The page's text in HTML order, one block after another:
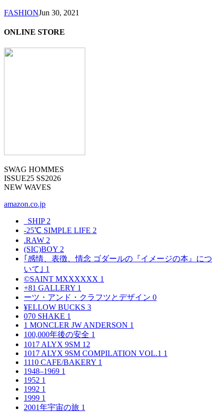
FASHIONJun 30, 2021
ONLINE STORE
SWAG HOMMES
ISSUE25 SS2026
NEW WAVES
amazon.co.jp
_SHIP 2
-25℃ SIMPLE LIFE 2
.RAW 2
(SIC)BOY 2
｢感情、表徴、情念 ゴダールの『イメージの本』につ
いて｣ 1
©SAINT MXXXXXX 1
+81 GALLERY 1
ーツ・アンド・クラフツとデザイン 0
¥ELLOW BUCKS 3
070 SHAKE 1
1 MONCLER JW ANDERSON 1
100,000年後の安全 1
1017 ALYX 9SM 12
1017 ALYX 9SM COMPILATION VOL.1 1
1110 CAFE/BAKERY 1
1948–1969 1
1952 1
1992 1
1999 1
2001年宇宙の旅 1